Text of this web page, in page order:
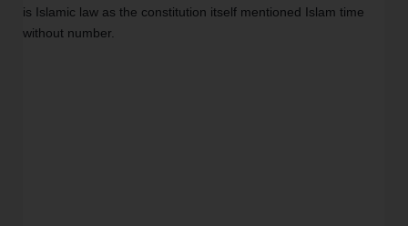
is Islamic law as the constitution itself mentioned Islam time
without number.